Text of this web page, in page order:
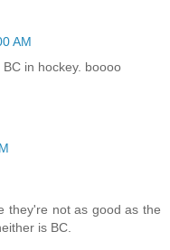
AM
in hockey. boooo
they're not as good as the
is BC.